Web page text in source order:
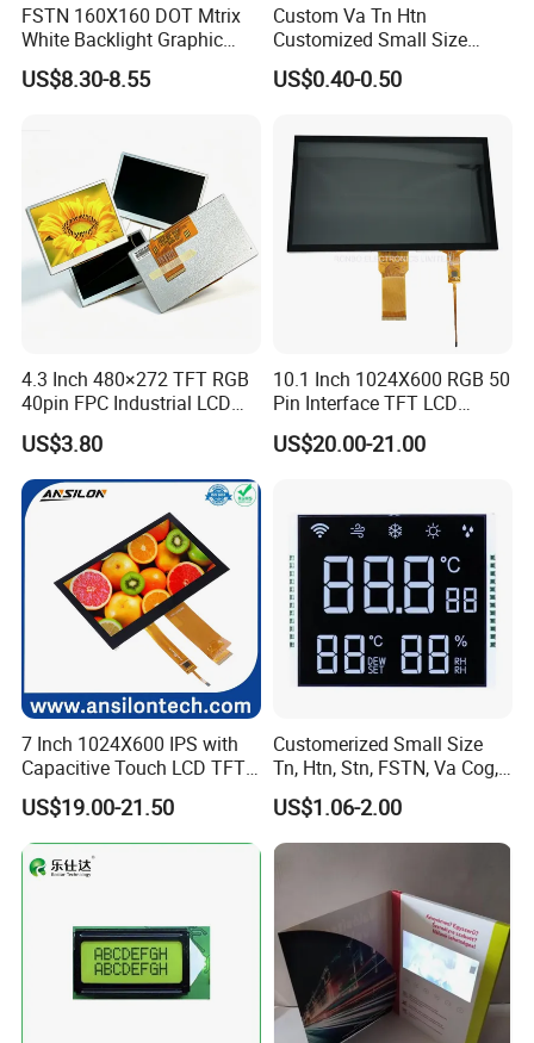
FSTN 160X160 DOT Mtrix
White Backlight Graphic
LCD Display
US$8.30-8.55
Custom Va Tn Htn
Customized Small Size
Panel Module
Customization Free Design
Low Power Monochrome
LCD Display
US$0.40-0.50
4.3 Inch 480×272 TFT RGB
40pin FPC Industrial LCD
Display Module
US$3.80
10.1 Inch 1024X600 RGB 50
Pin Interface TFT LCD
Display Touch Screen with
Driver IC Gt911
US$20.00-21.00
7 Inch 1024X600 IPS with
Capacitive Touch LCD TFT
Display
US$19.00-21.50
Customerized Small Size
Tn, Htn, Stn, FSTN, Va Cog,
COB Monocrome LCD Panel
with Backlight LCD
Tftmodule for Pinconnector,
US$1.06-2.00